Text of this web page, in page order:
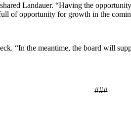
Landauer. “Having the
of opportunity for growth in the
“In the meantime, the board will
###